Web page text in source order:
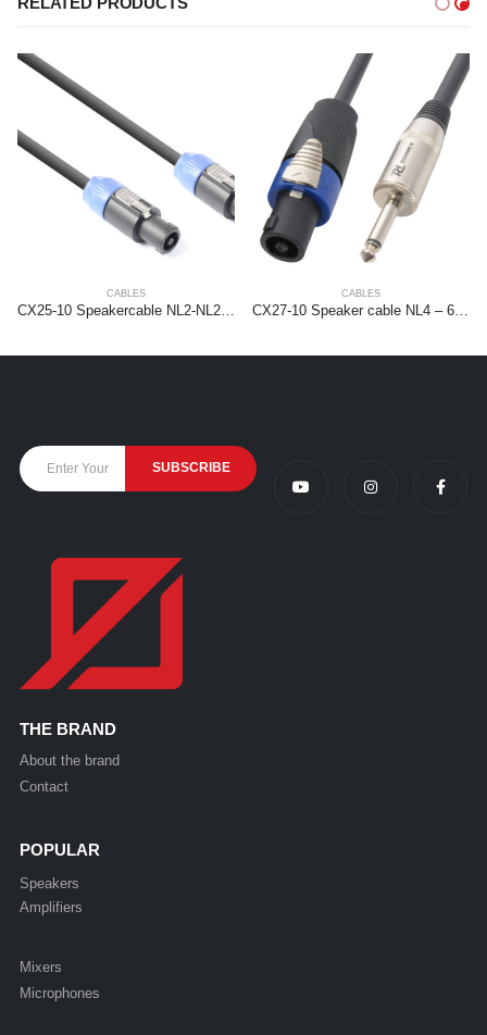
CABLES
CX25-10 Speakercable NL2-NL2 1,5mm2 10.0m
CABLES
CX27-10 Speaker cable NL4 – 6.3mm 1,5mm2 10m
THE BRAND
About the brand
Contact
POPULAR
Speakers
Amplifiers
Mixers
Microphones